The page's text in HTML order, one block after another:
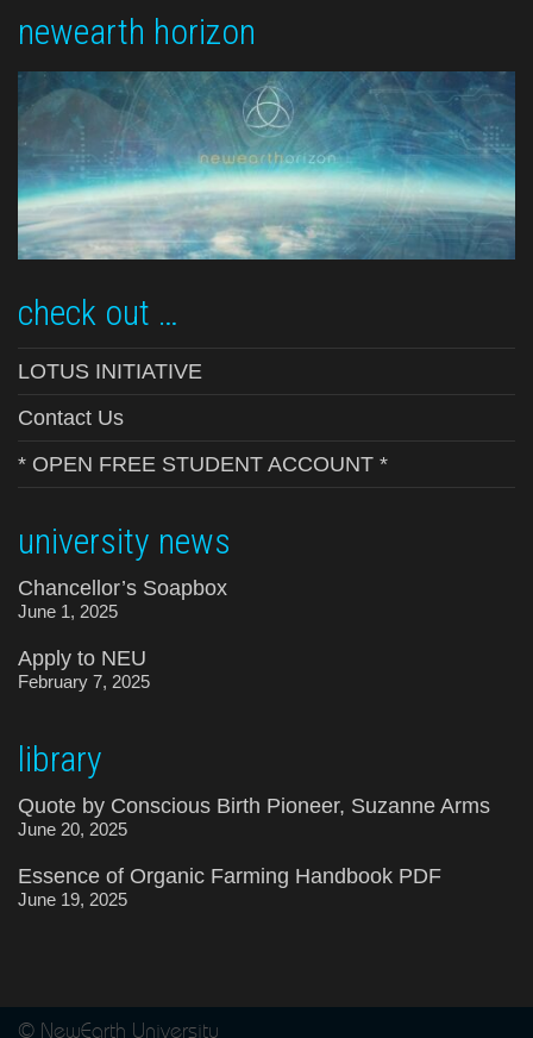
newearth horizon
check out …
LOTUS INITIATIVE
Contact Us
* OPEN FREE STUDENT ACCOUNT *
university news
Chancellor’s Soapbox
June 1, 2025
Apply to NEU
February 7, 2025
library
Quote by Conscious Birth Pioneer, Suzanne Arms
June 20, 2025
Essence of Organic Farming Handbook PDF
June 19, 2025
© NewEarth University